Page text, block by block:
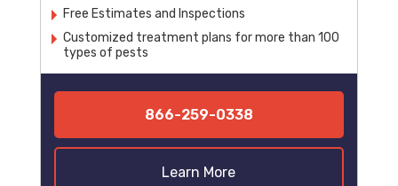
Free Estimates and Inspections
Customized treatment plans for more than 100
types of pests
866-259-0338
Learn More